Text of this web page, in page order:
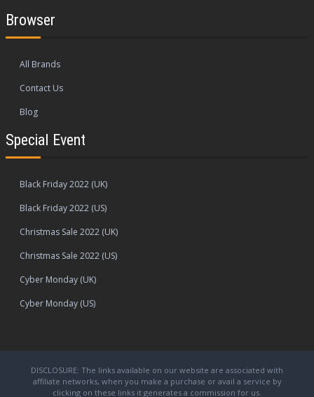
Browser
All Brands
Contact Us
Blog
Special Event
Black Friday 2022 (UK)
Black Friday 2022 (US)
Christmas Sale 2022 (UK)
Christmas Sale 2022 (US)
Cyber Monday (UK)
Cyber Monday (US)
DISCLOSURE: The links available on our website are associated with
affiliate networks, when you make a purchase or avail a service by
clicking on these links it generates a commission for us.